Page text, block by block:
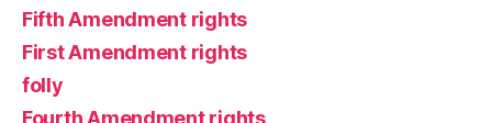
Fifth Amendment rights
First Amendment rights
folly
Fourth Amendment rights